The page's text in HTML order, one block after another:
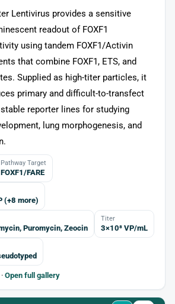
Lentivirus provides a sensitive
readout of FOXF1
using tandem FOXF1/Activin
that combine FOXF1, ETS, and
Supplied as high-titer particles, it
primary and difficult-to-transfect
reporter lines for studying
lung morphogenesis, and
Pathway Target
FOXF1/FARE
(+8 more)
Puromycin, Zeocin
Titer
3×10⁸ VP/mL
· Open full gallery